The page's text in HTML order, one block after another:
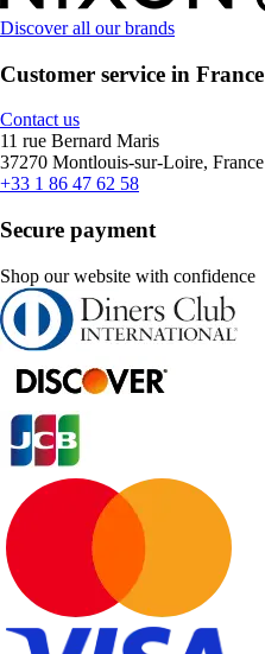
Discover all our brands
Customer service in France
Contact us
11 rue Bernard Maris
37270 Montlouis-sur-Loire, France
+33 1 86 47 62 58
Secure payment
Shop our website with confidence